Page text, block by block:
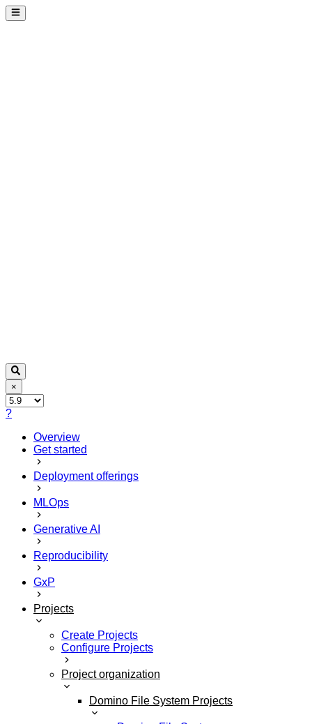
×
?
Overview
Get started
Deployment offerings
MLOps
Generative AI
Reproducibility
GxP
Projects
Create Projects
Configure Projects
Project organization
Domino File System Projects